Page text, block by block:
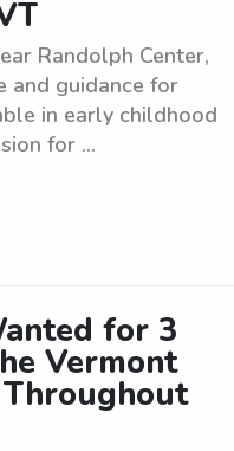
Randolph Center,
and guidance for
in early childhood
for ...
for 3
Vermont